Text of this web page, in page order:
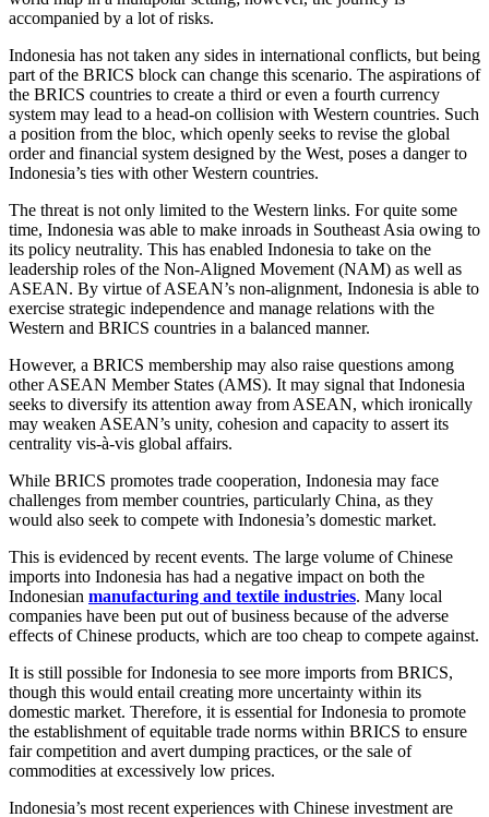
accompanied by a lot of risks.
Indonesia has not taken any sides in international conflicts, but being
part of the BRICS block can change this scenario. The aspirations of
the BRICS countries to create a third or even a fourth currency
system may lead to a head-on collision with Western countries. Such
a position from the bloc, which openly seeks to revise the global
order and financial system designed by the West, poses a danger to
Indonesia’s ties with other Western countries.
The threat is not only limited to the Western links. For quite some
time, Indonesia was able to make inroads in Southeast Asia owing to
its policy neutrality. This has enabled Indonesia to take on the
leadership roles of the Non-Aligned Movement (NAM) as well as
ASEAN. By virtue of ASEAN’s non-alignment, Indonesia is able to
exercise strategic independence and manage relations with the
Western and BRICS countries in a balanced manner.
However, a BRICS membership may also raise questions among
other ASEAN Member States (AMS). It may signal that Indonesia
seeks to diversify its attention away from ASEAN, which ironically
may weaken ASEAN’s unity, cohesion and capacity to assert its
centrality vis-à-vis global affairs.
While BRICS promotes trade cooperation, Indonesia may face
challenges from member countries, particularly China, as they
would also seek to compete with Indonesia’s domestic market.
This is evidenced by recent events. The large volume of Chinese
imports into Indonesia has had a negative impact on both the
Indonesian manufacturing and textile industries. Many local
companies have been put out of business because of the adverse
effects of Chinese products, which are too cheap to compete against.
It is still possible for Indonesia to see more imports from BRICS,
though this would entail creating more uncertainty within its
domestic market. Therefore, it is essential for Indonesia to promote
the establishment of equitable trade norms within BRICS to ensure
fair competition and avert dumping practices, or the sale of
commodities at excessively low prices.
Indonesia’s most recent experiences with Chinese investment are